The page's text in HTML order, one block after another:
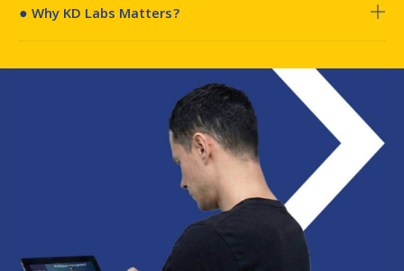
● Why KD Labs Matters?